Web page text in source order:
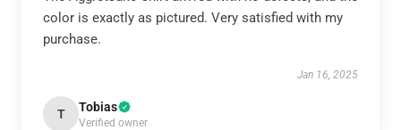
color is exactly as pictured. Very satisfied with my
purchase.
Jan 16, 2025
T Tobias
Verified owner